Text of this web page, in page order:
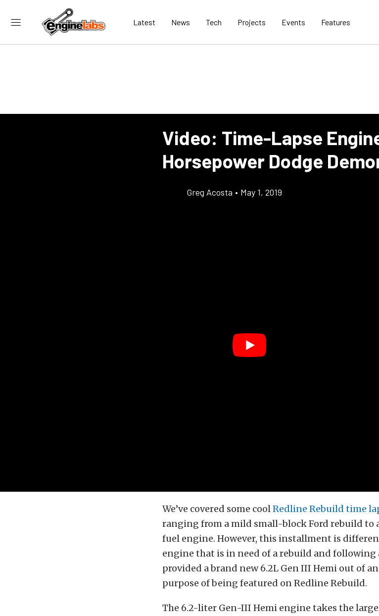
Latest News Tech Projects Events Features
Video: Time-Lapse
Horsepower Dodge
Greg Acosta • May 1, 2019
We’ve covered some coolRedline Rebuild time
ranging from a mild small-block Ford rebuild to
fuel engine. However, this installment is
engine that is in need of a rebuild and following
provided a brand new 6.2L Gen III Hemi out of
purpose of being featured on Redline Rebuild.
The 6.2-liter Gen-III Hemi engine takes the